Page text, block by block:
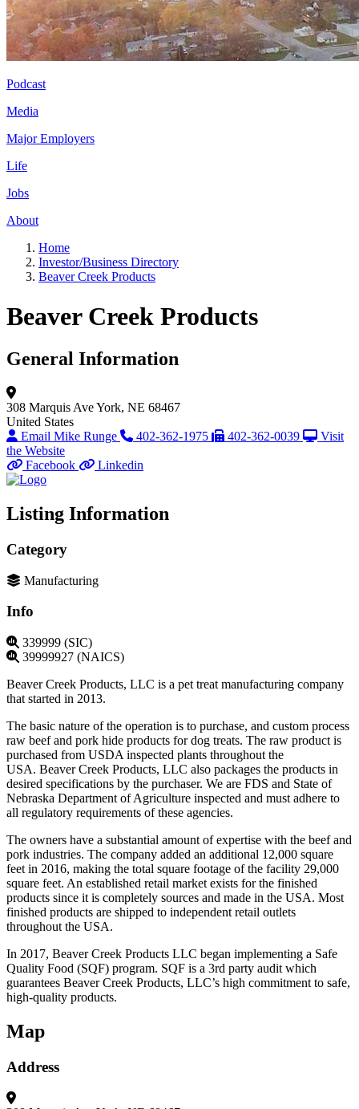
Podcast
Media
Major Employers
Life
Jobs
About
Home
Investor/Business Directory
Beaver Creek Products
Beaver Creek Products
General Information
308 Marquis AveYork, NE 68467
United States
Email Mike Runge
402-362-1975 402-362-0039
Visit
the Website
Facebook
Linkedin
Listing Information
Category
Manufacturing
Info
339999 (SIC)
39999927 (NAICS)
Beaver Creek Products, LLC is a pet treat manufacturing company
that started in 2013.
The basic nature of the operation is to purchase, and custom process
raw beef and pork hide products for dog treats. The raw product is
purchased from USDA inspected plants throughout the
USA. Beaver Creek Products, LLC also packages the products in
desired specifications by the purchaser. We are FDS and State of
Nebraska Department of Agriculture inspected and must adhere to
all regulatory requirements of these agencies.
The owners have a substantial amount of expertise with the beef and
pork industries. The company added an additional 12,000 square
feet in 2016, making the total square footage of the facility 29,000
square feet. An established retail market exists for the finished
products since it is completely sources and made in the USA. Most
finished products are shipped to independent retail outlets
throughout the USA.
In 2017, Beaver Creek Products LLC began implementing a Safe
Quality Food (SQF) program. SQF is a 3rd party audit which
guarantees Beaver Creek Products, LLC’s high commitment to safe,
high-quality products.
Map
Address